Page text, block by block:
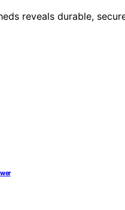
reveals durable,